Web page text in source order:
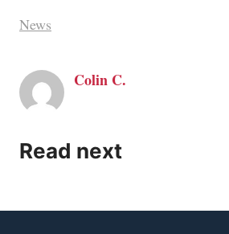
News
Colin C.
Read next